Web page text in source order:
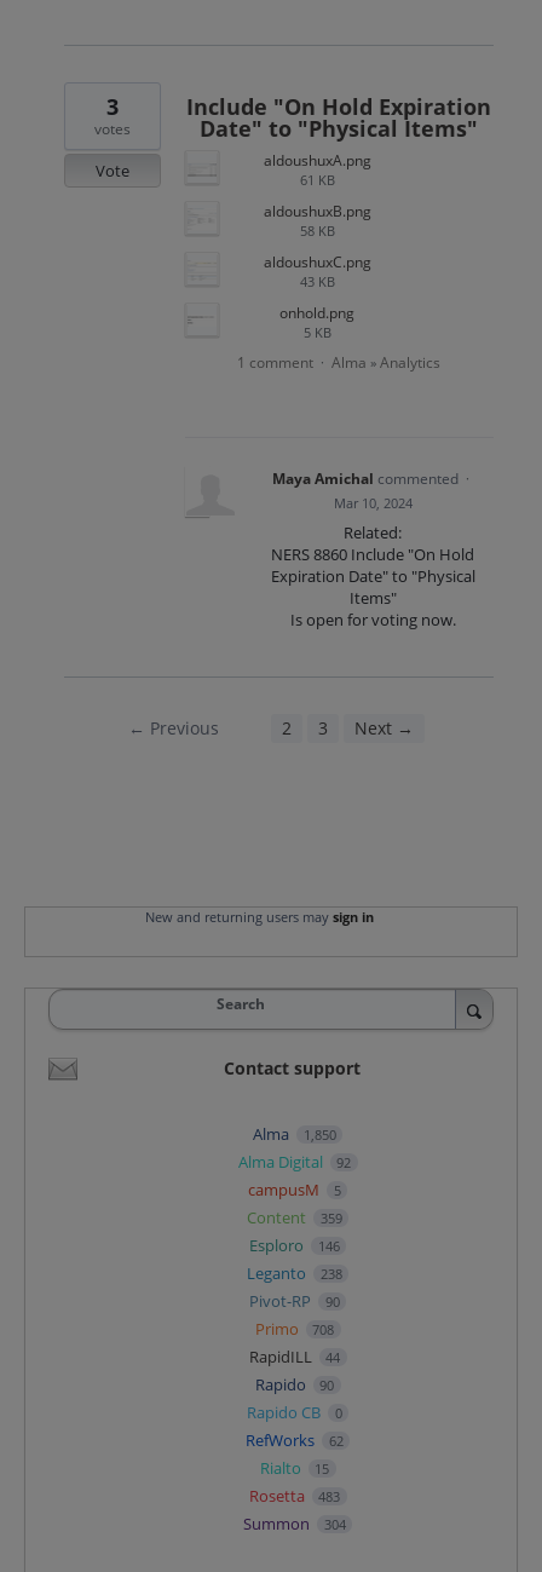
Include "On Hold Expiration
Date" to "Physical Items"
aldoushuxA.png
61 KB
aldoushuxB.png
58 KB
aldoushuxC.png
43 KB
onhold.png
5 KB
3
votes
Vote
1 comment · Alma » Analytics
Maya Amichal commented ·
Mar 10, 2024
Related:
NERS 8860 Include "On Hold
Expiration Date" to "Physical
Items"
Is open for voting now.
← Previous 2 3 Next →
New and returning users may sign in
Search
Contact support
Alma 1,850
Alma Digital 92
campusM 5
Content 359
Esploro 146
Leganto 238
Pivot-RP 90
Primo 708
RapidILL 44
Rapido 90
Rapido CB 0
RefWorks 62
Rialto 15
Rosetta 483
Summon 304